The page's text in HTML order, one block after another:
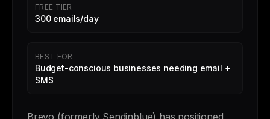
FREE TIER
300 emails/day
BEST FOR
Budget-conscious businesses needing email +
SMS
Brevo (formerly Sendinblue) has positioned